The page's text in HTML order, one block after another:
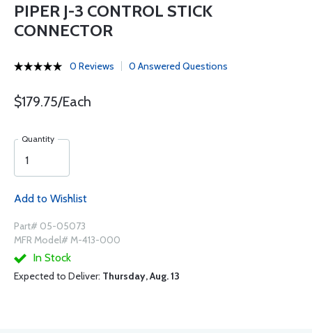
PIPER J-3 CONTROL STICK
CONNECTOR
0 Reviews 0 Answered Questions
$179.75/Each
Quantity
Add to Wishlist
Part# 05-05073
MFR Model# M-413-000
In Stock
Expected to Deliver: Thursday, Aug. 13